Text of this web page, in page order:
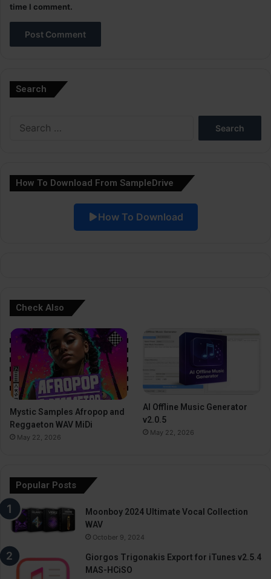
time I comment.
Search
How To Download From SampleDrive
How To Download
Check Also
Mystic Samples Afropop and
Reggaeton WAV MiDi
May 22, 2026
AI Offline Music Generator
v2.0.5
May 22, 2026
Popular Posts
Moonboy 2024 Ultimate Vocal Collection
WAV
October 9, 2024
Giorgos Trigonakis Export for iTunes v2.5.4
MAS-HCiSO